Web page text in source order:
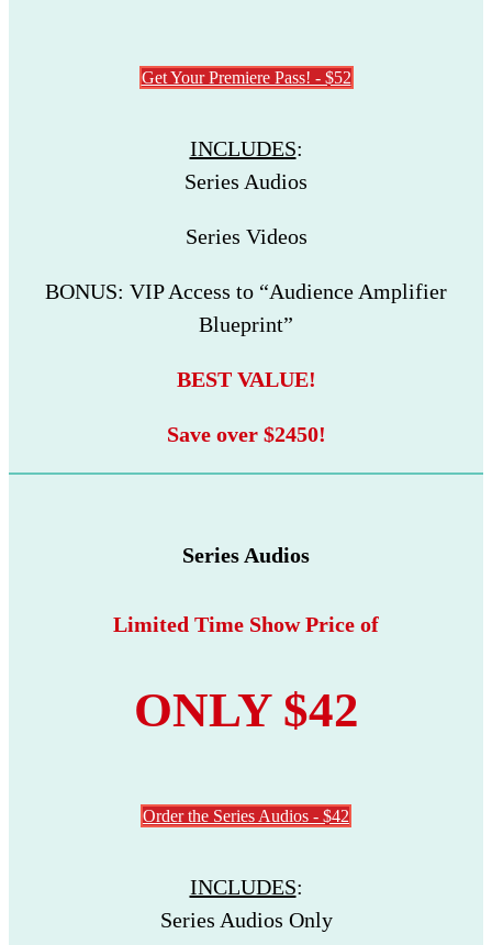
Get Your Premiere Pass! - $52
INCLUDES:
Series Audios
Series Videos
BONUS: VIP Access to “Audience Amplifier
Blueprint”
BEST VALUE!
Save over $2450!
Series Audios
Limited Time Show Price of
ONLY $42
Order the Series Audios - $42
INCLUDES:
Series Audios Only